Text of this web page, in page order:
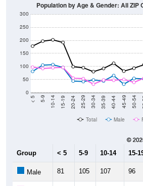
0
50
100
150
200
250
300
< 5 5-9 10-14 15-19 20-24 25-29 30-34 35-39 40-44 45-49 50-54
Population by Age & Gender: All ZIP
Total Male
Group < 5 5-9 10-14 15-
Male 81 105 107 96